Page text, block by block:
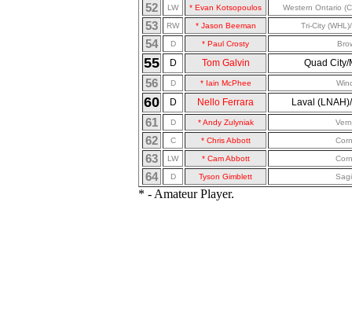
52 LW * Evan Kotsopoulos Western Ontario
53 RW * Jason Beeman Tri-City
54 D * Paul Crosty
55 D Tom Galvin Quad City/
56 D * Iain McPhee
60 D Nello Ferrara Laval
61 D * Andy Zulyniak
62 C * Chris Abbott
63 LW * Cam Abbott
64 D Tyson Gimblett
* - Amateur Player.